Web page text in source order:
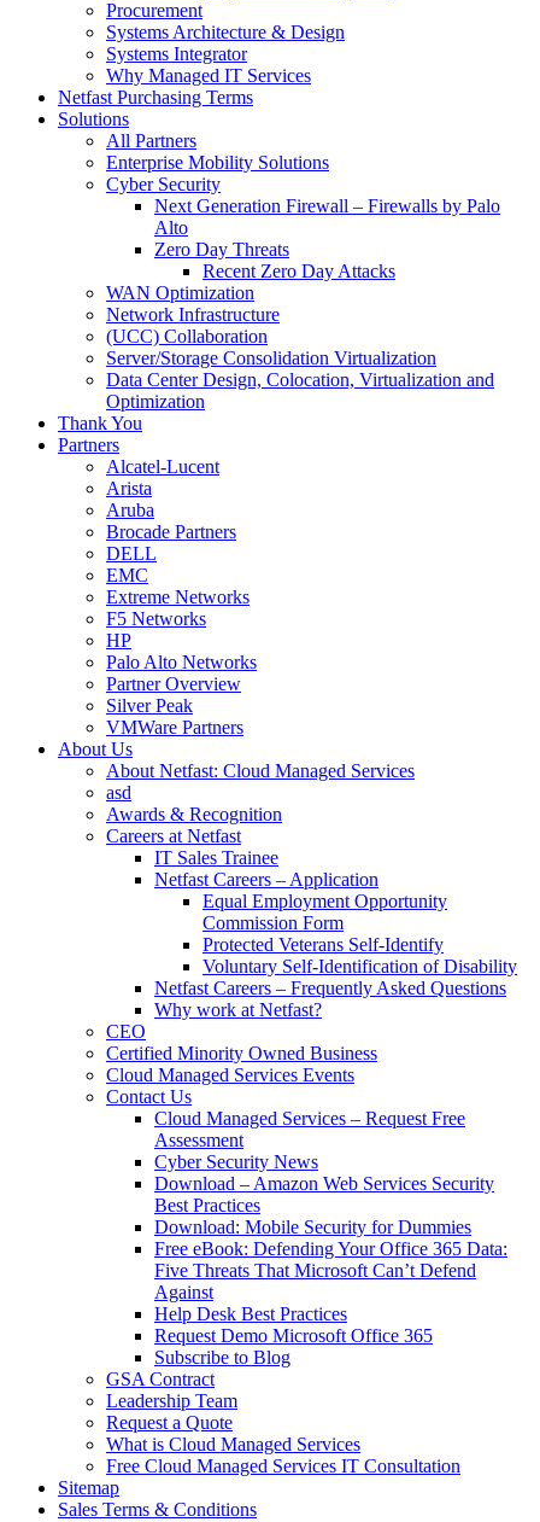
Procurement
Systems Architecture & Design
Systems Integrator
Why Managed IT Services
Netfast Purchasing Terms
Solutions
All Partners
Enterprise Mobility Solutions
Cyber Security
Next Generation Firewall – Firewalls by Palo
Alto
Zero Day Threats
Recent Zero Day Attacks
WAN Optimization
Network Infrastructure
(UCC) Collaboration
Server/Storage Consolidation Virtualization
Data Center Design, Colocation, Virtualization and
Optimization
Thank You
Partners
Alcatel-Lucent
Arista
Aruba
Brocade Partners
DELL
EMC
Extreme Networks
F5 Networks
HP
Palo Alto Networks
Partner Overview
Silver Peak
VMWare Partners
About Us
About Netfast: Cloud Managed Services
asd
Awards & Recognition
Careers at Netfast
IT Sales Trainee
Netfast Careers – Application
Equal Employment Opportunity
Commission Form
Protected Veterans Self-Identify
Voluntary Self-Identification of Disability
Netfast Careers – Frequently Asked Questions
Why work at Netfast?
CEO
Certified Minority Owned Business
Cloud Managed Services Events
Contact Us
Cloud Managed Services – Request Free
Assessment
Cyber Security News
Download – Amazon Web Services Security
Best Practices
Download: Mobile Security for Dummies
Free eBook: Defending Your Office 365 Data:
Five Threats That Microsoft Can’t Defend
Against
Help Desk Best Practices
Request Demo Microsoft Office 365
Subscribe to Blog
GSA Contract
Leadership Team
Request a Quote
What is Cloud Managed Services
Free Cloud Managed Services IT Consultation
Sitemap
Sales Terms & Conditions